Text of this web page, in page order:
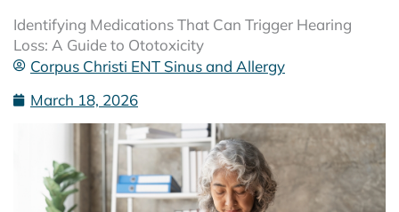
Identifying Medications That Can Trigger Hearing
Loss: A Guide to Ototoxicity
Corpus Christi ENT Sinus and Allergy
March 18, 2026